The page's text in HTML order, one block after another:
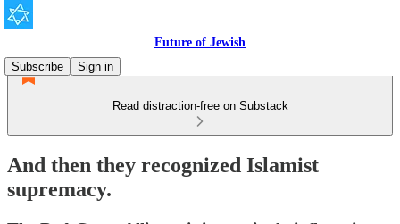
Future of Jewish
Subscribe
Sign in
Read distraction-free on Substack
And then they recognized Islamist
supremacy.